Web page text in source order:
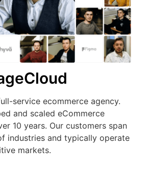
service ecommerce agency.
and scaled eCommerce
10 years. Our customers span
industries and typically operate
markets.